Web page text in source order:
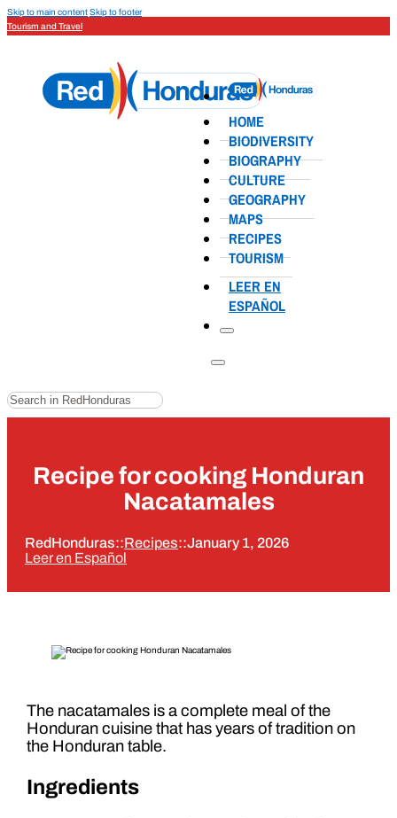
Skip to main contentSkip to footer
Tourism and Travel
HOME
BIODIVERSITY
BIOGRAPHY
CULTURE
GEOGRAPHY
MAPS
RECIPES
TOURISM
LEER EN
ESPAÑOL
Search
Recipe for cooking Honduran
Nacatamales
RedHonduras::Recipes::January 1, 2026
Leer en Español
The nacatamales is a complete meal of the
Honduran cuisine that has years of tradition on
the Honduran table.
Ingredients